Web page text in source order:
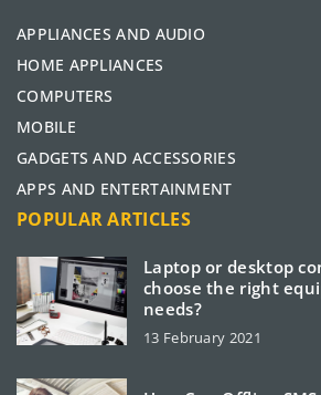
APPLIANCES AND AUDIO
HOME APPLIANCES
COMPUTERS
MOBILE
GADGETS AND ACCESSORIES
APPS AND ENTERTAINMENT
POPULAR ARTICLES
Laptop or desktop
choose the right
needs?
13 February 2021